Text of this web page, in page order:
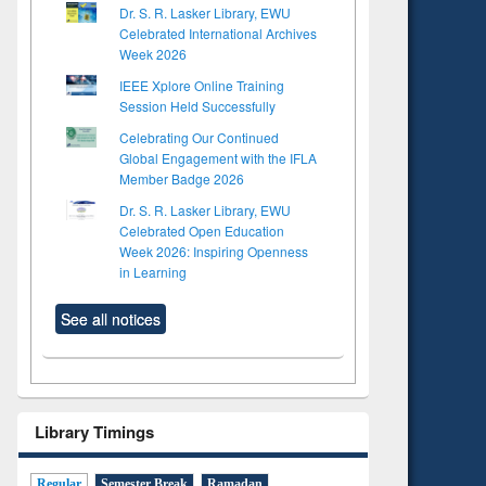
Title (Click to see
Principles of
foundation
engineering
Dr. S. R. Lasker Library, EWU
Celebrated International Archives
Week 2026
IEEE Xplore Online Training
Session Held Successfully
Celebrating Our Continued
Global Engagement with the IFLA
Member Badge 2026
Dr. S. R. Lasker Library, EWU
Celebrated Open Education
Week 2026: Inspiring Openness
in Learning
See all notices
Library Timings